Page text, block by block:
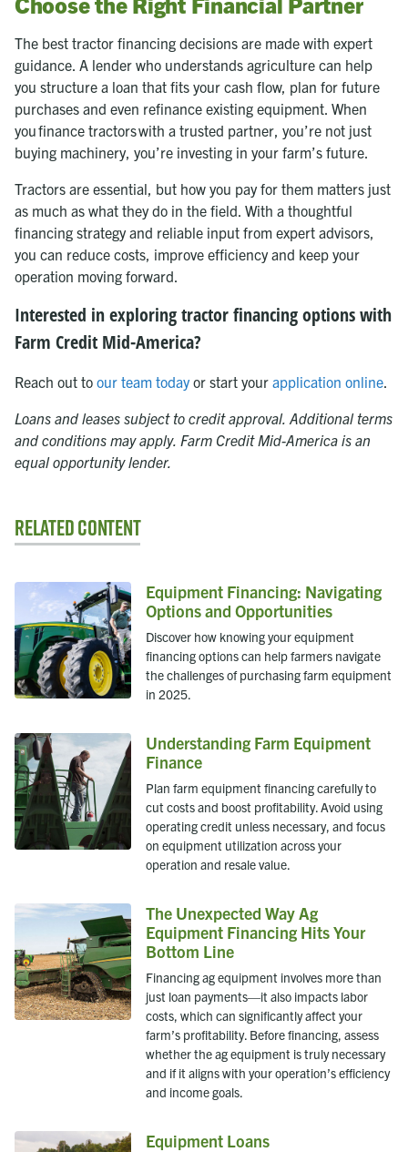
The best tractor financing decisions are made with expert
guidance. A lender who understands agriculture can help
you structure a loan that fits your cash flow, plan for future
purchases and even refinance existing equipment. When
you finance tractors with a trusted partner, you’re not just
buying machinery, you’re investing in your farm’s future.
Tractors are essential, but how you pay for them matters just
as much as what they do in the field. With a thoughtful
financing strategy and reliable input from expert advisors,
you can reduce costs, improve efficiency and keep your
operation moving forward.
Interested in exploring tractor financing options with
Farm Credit Mid-America?
Reach out to our team todayor start your application online
Loans and leases subject to credit approval. Additional terms
and conditions may apply. Farm Credit Mid-America is an
equal opportunity lender.
Related Content
Equipment Financing: Navigating
Options and Opportunities
Discover how knowing your equipment
financing options can help farmers navigate
the challenges of purchasing farm equipment
in 2025.
Understanding Farm Equipment
Finance
Plan farm equipment financing carefully to
cut costs and boost profitability. Avoid using
operating credit unless necessary, and focus
on equipment utilization across your
operation and resale value.
The Unexpected Way Ag
Equipment Financing Hits Your
Bottom Line
Financing ag equipment involves more than
just loan payments—it also impacts labor
costs, which can significantly affect your
farm’s profitability. Before financing, assess
whether the ag equipment is truly necessary
and if it aligns with your operation’s efficiency
and income goals.
Equipment Loans